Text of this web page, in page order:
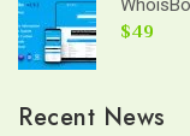
$49
Recent News